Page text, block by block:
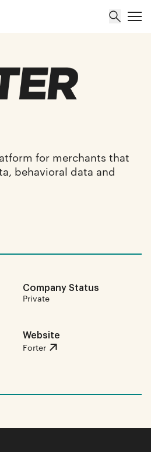
for merchants that
behavioral data and
Company Status
Private
Website
Forter